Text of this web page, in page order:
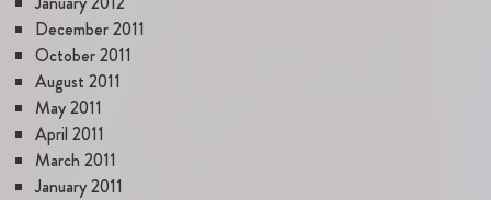
December 2011
October 2011
August 2011
May 2011
April 2011
March 2011
January 2011